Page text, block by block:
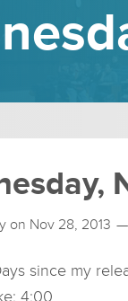
on Nov 28, 2013
since my
4:00